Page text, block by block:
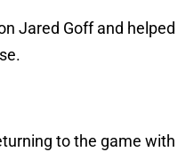
Jared Goff and helped
to the game with